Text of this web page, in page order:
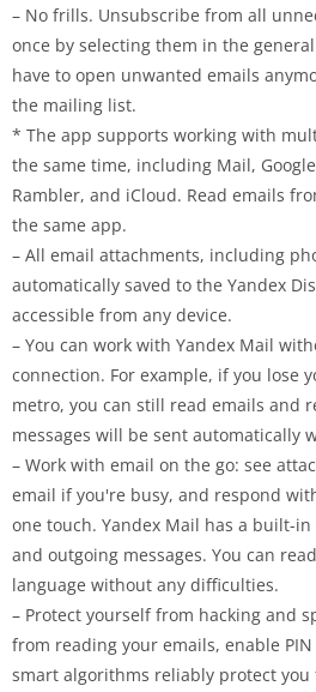
– No frills. Unsubscribe from all
once by selecting them in the
have to open unwanted emails
the mailing list.
* The app supports working with
the same time, including Mail,
Rambler, and iCloud. Read emails
the same app.
– All email attachments, including
automatically saved to the Yandex
accessible from any device.
– You can work with Yandex Mail
connection. For example, if you lose
metro, you can still read emails and
messages will be sent automatically
– Work with email on the go: see
email if you're busy, and respond
one touch. Yandex Mail has a built-
and outgoing messages. You can
language without any difficulties.
– Protect yourself from hacking and
from reading your emails, enable
smart algorithms reliably protect